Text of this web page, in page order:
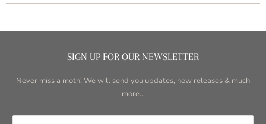
SIGN UP FOR OUR NEWSLETTER
Never miss a moth! We will send you updates, new releases & much
more...